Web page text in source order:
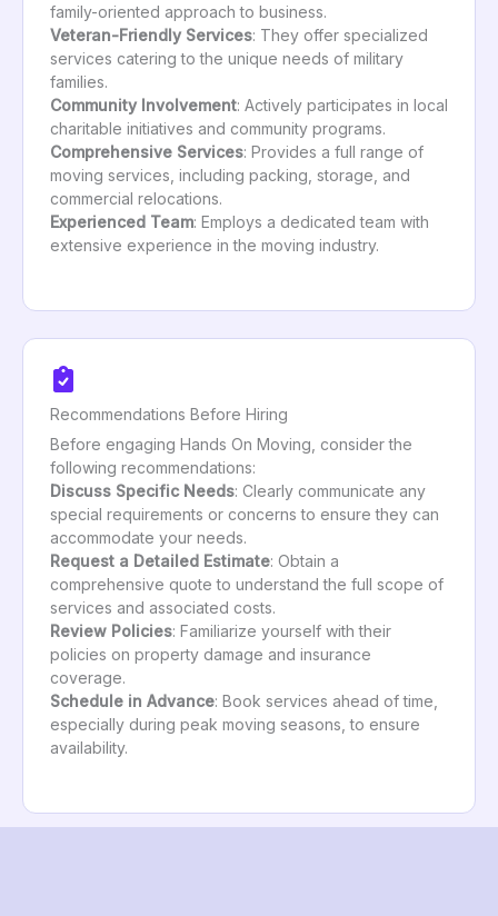
family-oriented approach to business.
Veteran-Friendly Services: They offer specialized
services catering to the unique needs of military
families.
Community Involvement: Actively participates in local
charitable initiatives and community programs.
Comprehensive Services: Provides a full range of
moving services, including packing, storage, and
commercial relocations.
Experienced Team: Employs a dedicated team with
extensive experience in the moving industry.
Recommendations Before Hiring
Before engaging Hands On Moving, consider the
following recommendations:
Discuss Specific Needs: Clearly communicate any
special requirements or concerns to ensure they can
accommodate your needs.
Request a Detailed Estimate: Obtain a
comprehensive quote to understand the full scope of
services and associated costs.
Review Policies: Familiarize yourself with their
policies on property damage and insurance
coverage.
Schedule in Advance: Book services ahead of time,
especially during peak moving seasons, to ensure
availability.